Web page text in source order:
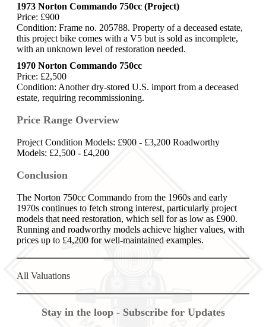
1973 Norton Commando 750cc (Project)
Price: £900
Condition: Frame no. 205788. Property of a deceased estate,
this project bike comes with a V5 but is sold as incomplete,
with an unknown level of restoration needed.
1970 Norton Commando 750cc
Price: £2,500
Condition: Another dry-stored U.S. import from a deceased
estate, requiring recommissioning.
Price Range Overview
Project Condition Models: £900 - £3,200 Roadworthy
Models: £2,500 - £4,200
Conclusion
The Norton 750cc Commando from the 1960s and early
1970s continues to fetch strong interest, particularly project
models that need restoration, which sell for as low as £900.
Running and roadworthy models achieve higher values, with
prices up to £4,200 for well-maintained examples.
All Valuations
Stay in the loop - Subscribe for Updates